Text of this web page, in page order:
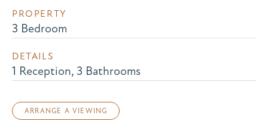
PROPERTY
3 Bedroom
DETAILS
1 Reception, 3 Bathrooms
ARRANGE A VIEWING